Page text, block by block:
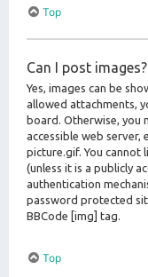
Top
Can I post images?
Yes, images can be
allowed attachments,
board. Otherwise, you
accessible web
picture.gif. You cannot
(unless it is a publicly
authentication
password protected
BBCode [img] tag.
Top